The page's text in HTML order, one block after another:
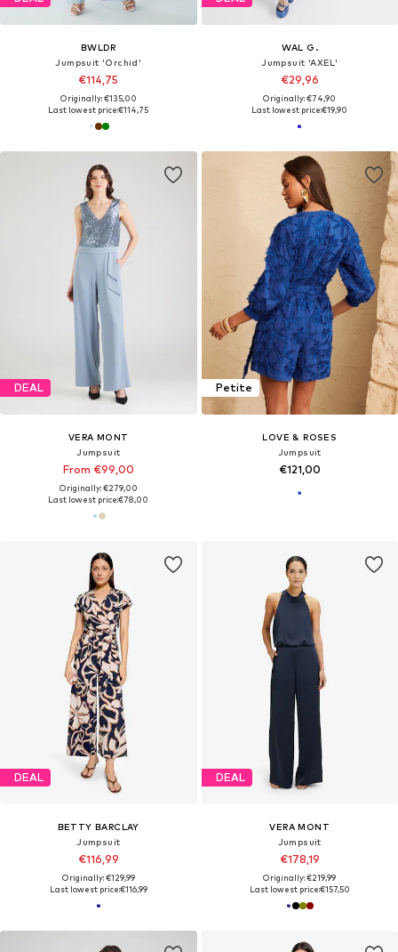
BWLDR
Jumpsuit 'Orchid'
€114,75
Originally: €135,00
Last lowest price:€114,75
WAL G.
Jumpsuit 'AXEL'
€29,96
Originally: €74,90
Last lowest price:€19,90
DEAL
VERA MONT
Jumpsuit
From €99,00
Originally: €279,00
Last lowest price:€78,00
Petite
LOVE & ROSES
Jumpsuit
€121,00
DEAL
BETTY BARCLAY
Jumpsuit
€116,99
Originally: €129,99
Last lowest price:€116,99
DEAL
VERA MONT
Jumpsuit
€178,19
Originally: €219,99
Last lowest price:€157,50